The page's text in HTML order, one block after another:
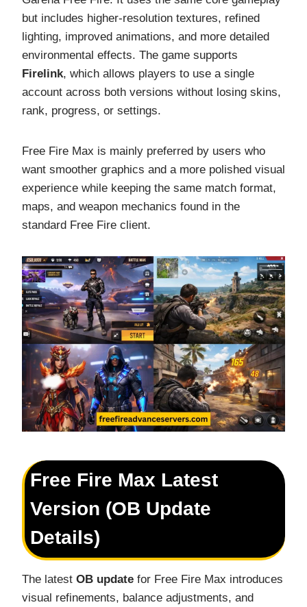
but includes higher-resolution textures, refined
lighting, improved animations, and more detailed
environmental effects. The game supports
Firelink, which allows players to use a single
account across both versions without losing skins,
rank, progress, or settings.
Free Fire Max is mainly preferred by users who
want smoother graphics and a more polished visual
experience while keeping the same match format,
maps, and weapon mechanics found in the
standard Free Fire client.
Free Fire Max Latest
Version (OB Update
Details)
The latest OB update for Free Fire Max introduces
visual refinements, balance adjustments, and